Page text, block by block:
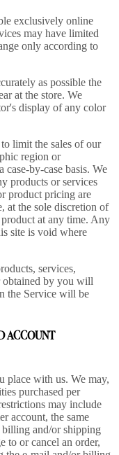
exclusively online
may have limited
only according to
as possible the
at the store. We
display of any color
limit the sales of our
region or
by-case basis. We
products or services
product pricing are
at the sole discretion of
at any time. Any
site is void where
services,
obtained by you will
the Service will be
ACCOUNT
place with us. We may,
purchased per
may include
account, the same
billing and/or shipping
to or cancel an order,